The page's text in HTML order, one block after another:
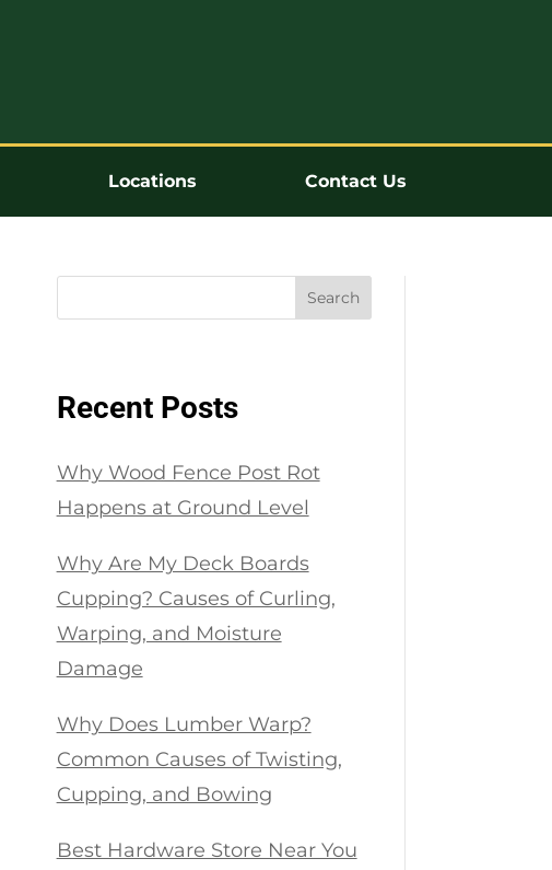
Locations Contact Us
Search
Recent Posts
Why Wood Fence Post Rot
Happens at Ground Level
Why Are My Deck Boards
Cupping? Causes of Curling,
Warping, and Moisture
Damage
Why Does Lumber Warp?
Common Causes of Twisting,
Cupping, and Bowing
Best Hardware Store Near You